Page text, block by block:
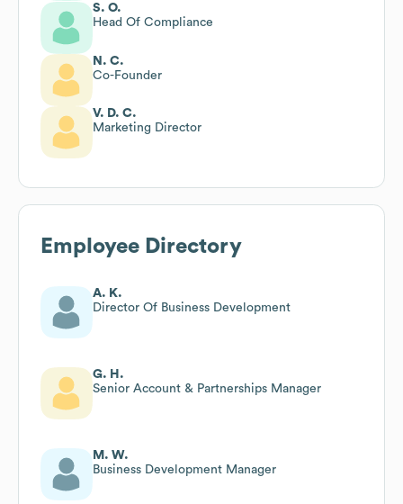
S. O.
Head Of Compliance
N. C.
Co-Founder
V. D. C.
Marketing Director
Employee Directory
A. K.
Director Of Business Development
G. H.
Senior Account & Partnerships Manager
M. W.
Business Development Manager